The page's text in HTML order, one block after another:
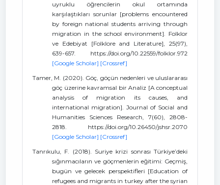
uyruklu öğrencilerin okul ortamında
karşılaştıkları sorunlar [problems encountered
by foreign national students arriving through
migration in the school environment]. Folklor
ve Edebiyat [Folklore and Literature], 25(97),
639-657. https://doi.org/10.22559/folklor.972
[Google Scholar] [Crossref]
Tamer, M. (2020). Göç, göçün nedenleri ve uluslararası
göç üzerine kavramsal bir Analiz [A conceptual
analysis of migration its causes, and
international migration]. Journal of Social and
Humanities Sciences Research, 7(60), 2808-
2818. https://doi.org/10.26450/jshsr.2070
[Google Scholar] [Crossref]
Tanrıkulu, F. (2018). Suriye krizi sonrası Türkiye’deki
sığınmacıların ve göçmenlerin eğitimi: Geçmiş,
bugün ve gelecek perspektifleri [Education of
refugees and migrants in turkey after the syrian